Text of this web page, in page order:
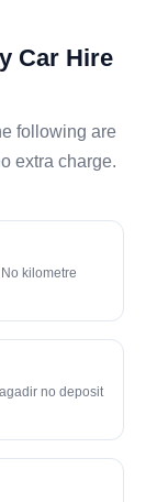
Car Hire
following are
extra charge.
kilometre
no deposit